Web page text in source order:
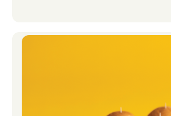
many cultures. If you